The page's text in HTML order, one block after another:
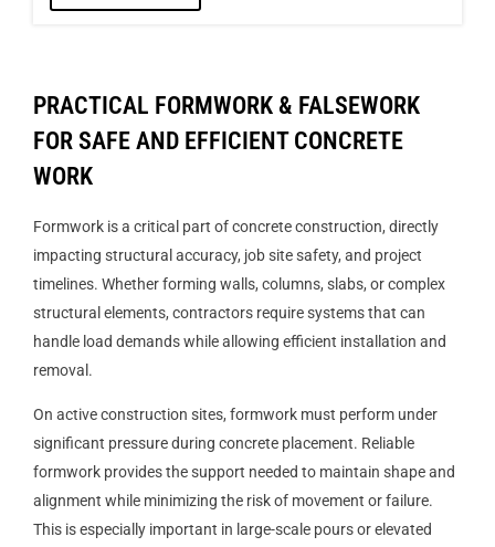
PRACTICAL FORMWORK & FALSEWORK
FOR SAFE AND EFFICIENT CONCRETE
WORK
Formwork is a critical part of concrete construction, directly
impacting structural accuracy, job site safety, and project
timelines. Whether forming walls, columns, slabs, or complex
structural elements, contractors require systems that can
handle load demands while allowing efficient installation and
removal.
On active construction sites, formwork must perform under
significant pressure during concrete placement. Reliable
formwork provides the support needed to maintain shape and
alignment while minimizing the risk of movement or failure.
This is especially important in large-scale pours or elevated